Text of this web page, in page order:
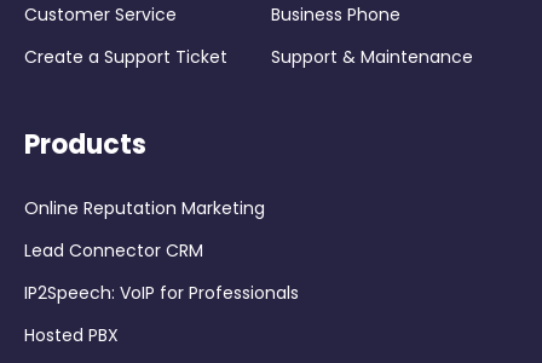
Customer Service
Create a Support Ticket
Business Phone
Support & Maintenance
Products
Online Reputation Marketing
Lead Connector CRM
IP2Speech: VoIP for Professionals
Hosted PBX